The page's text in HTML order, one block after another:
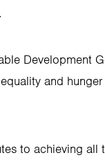
Development
and
to achieving